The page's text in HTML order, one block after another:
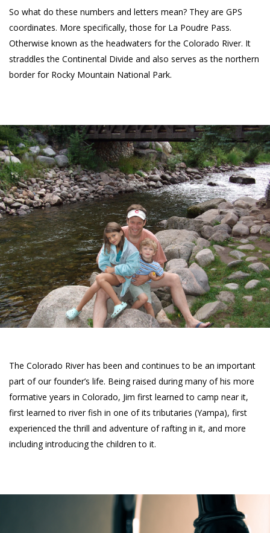
So what do these numbers and letters mean? They are GPS
coordinates. More specifically, those for La Poudre Pass.
Otherwise known as the headwaters for the Colorado River. It
straddles the Continental Divide and also serves as the northern
border for Rocky Mountain National Park.
The Colorado River has been and continues to be an important
part of our founder’s life. Being raised during many of his more
formative years in Colorado, Jim first learned to camp near it,
first learned to river fish in one of its tributaries (Yampa), first
experienced the thrill and adventure of rafting in it, and more
including introducing the children to it.